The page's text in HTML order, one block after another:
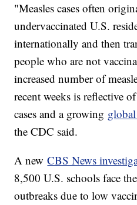
"Measles cases often
undervaccinated U.S.
internationally and then
people who are not
increased number of
recent weeks is reflective
cases and a growing
the CDC said.
A newCBS News
8,500 U.S. schools face
outbreaks due to low